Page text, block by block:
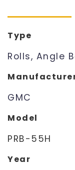
Type
Rolls, Angle
GMC
Model
PRB-55H
Year